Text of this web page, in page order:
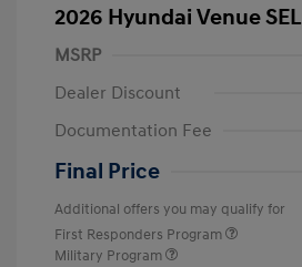
2026 Hyundai Venue SEL
MSRP
Dealer Discount
Documentation Fee
Final Price
Additional offers you may qualify for
First Responders Program
Military Program